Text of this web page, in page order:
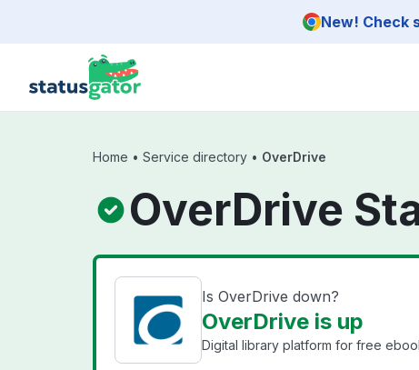
New! Check
Home • Service directory • OverDrive
OverDrive
Is OverDrive down?
OverDrive is up
Digital library platform for free